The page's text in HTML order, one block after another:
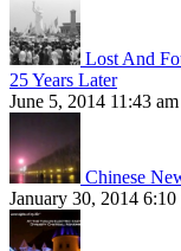
Lost And
25 Years Later
June 5, 2014 11:43 am
Chinese
January 30, 2014 6:10